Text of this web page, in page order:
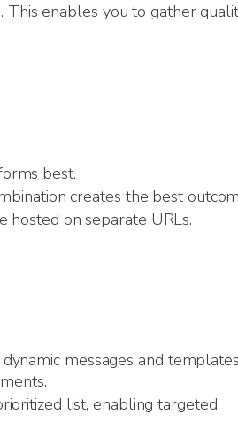
This enables you to gather
best.
creates the best
on separate URLs.
messages and
list, enabling targeted